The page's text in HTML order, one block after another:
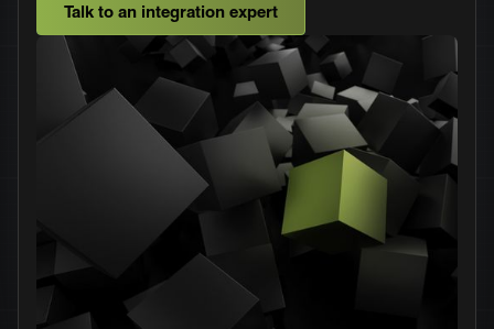
Talk to an integration expert